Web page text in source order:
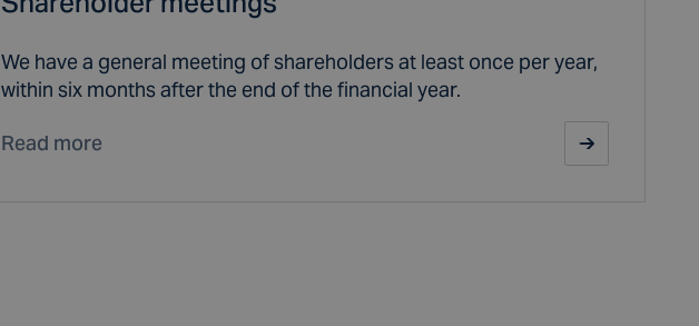
We have a general meeting of shareholders at least once per year,
within six months after the end of the financial year.
Read more